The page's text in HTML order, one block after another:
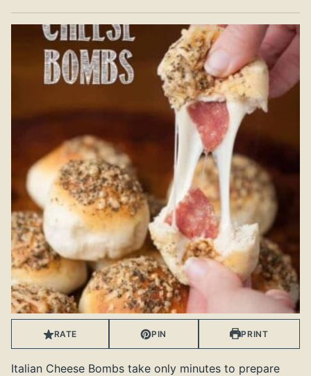
RATE PIN PRINT
Italian Cheese Bombs take only minutes to prepare